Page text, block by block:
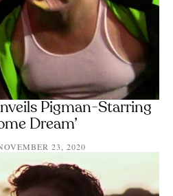
Pigman-Starring
Dream’
23, 2020